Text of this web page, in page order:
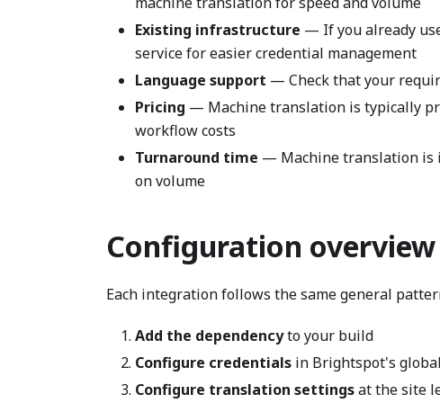
Existing infrastructure — If you already
service for easier credential management
Language support — Check that your
Pricing — Machine translation is typically
workflow costs
Turnaround time — Machine translation is
on volume
Configuration overview
Each integration follows the same general
Add the dependencyto your build
Configure credentials in Brightspot's
Configure translation settingsat the site